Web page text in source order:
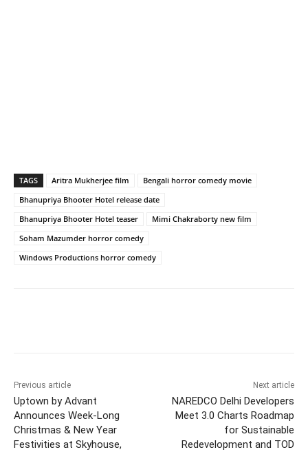
TAGS Aritra Mukherjee film
Bengali horror comedy movie
Bhanupriya Bhooter Hotel release date
Bhanupriya Bhooter Hotel teaser
Mimi Chakraborty new film
Soham Mazumder horror comedy
Windows Productions horror comedy
Previous article
Uptown by Advant
Announces Week-Long
Christmas & New Year
Festivities at Skyhouse,
Next article
NAREDCO Delhi Developers
Meet 3.0 Charts Roadmap
for Sustainable
Redevelopment and TOD